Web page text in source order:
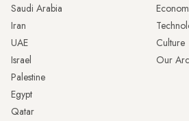
Saudi Arabia
Iran
UAE
Israel
Palestine
Egypt
Qatar
Culture
Our